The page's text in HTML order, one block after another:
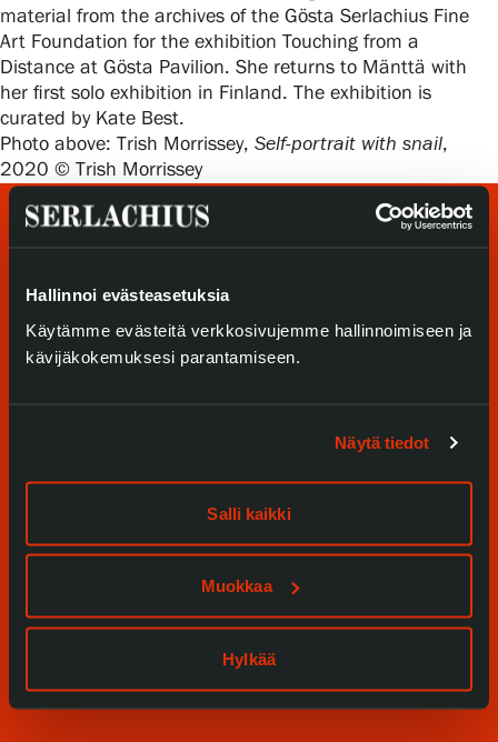
Hallinnoi evästeasetuksia
Käytämme evästeitä verkkosivujemme hallinnoimiseen ja
kävijäkokemuksesi parantamiseen.
Näytä tiedot
Salli kaikki
Muokkaa
Hylkää
Webshop
material from the archives of the Gösta Serlachius Fine
Art Foundation for the exhibition Touching from a
Distance at Gösta Pavilion. She returns to Mänttä with
her first solo exhibition in Finland. The exhibition is
curated by Kate Best.
Photo above: Trish Morrissey, Self-portrait with snail,
2020 © Trish Morrissey
Events
Our Services
Collections and Museum
SERLACHIUS+